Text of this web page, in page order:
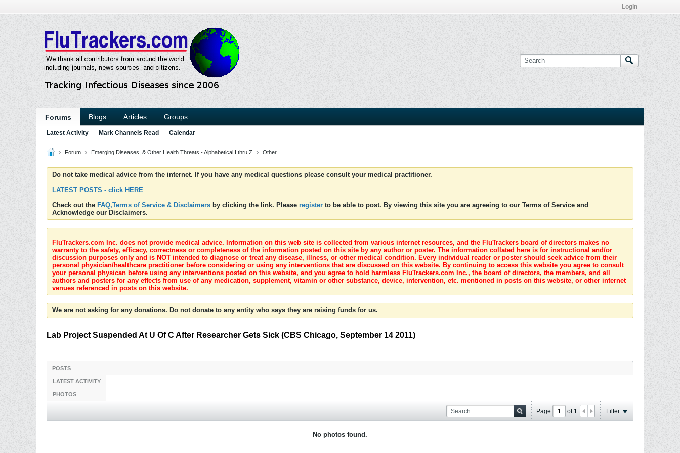
Login
Forums Blogs Articles Groups
Latest Activity Mark Channels Read Calendar
Forum Emerging Diseases, & Other Health Threats - Alphabetical I thru Z Other
Do not take medical advice from the internet. If you have any medical questions please consult your medical practitioner.
LATEST POSTS - click HERE
Check out the FAQ,Terms of Service & Disclaimers by clicking the link. Please register to be able to post. By viewing this site you are agreeing to our Terms of Service and
Acknowledge our Disclaimers.
FluTrackers.com Inc. does not provide medical advice. Information on this web site is collected from various internet resources, and the FluTrackers board of directors makes no
warranty to the safety, efficacy, correctness or completeness of the information posted on this site by any author or poster. The information collated here is for instructional and/or
discussion purposes only and is NOT intended to diagnose or treat any disease, illness, or other medical condition. Every individual reader or poster should seek advice from their
personal physician/healthcare practitioner before considering or using any interventions that are discussed on this website. By continuing to access this website you agree to consult
your personal physican before using any interventions posted on this website, and you agree to hold harmless FluTrackers.com Inc., the board of directors, the members, and all
authors and posters for any effects from use of any medication, supplement, vitamin or other substance, device, intervention, etc. mentioned in posts on this website, or other internet
venues referenced in posts on this website.
We are not asking for any donations. Do not donate to any entity who says they are raising funds for us.
Lab Project Suspended At U Of C After Researcher Gets Sick (CBS Chicago, September 14 2011)
POSTS
LATEST ACTIVITY
PHOTOS
Page of 1 Filter
No photos found.